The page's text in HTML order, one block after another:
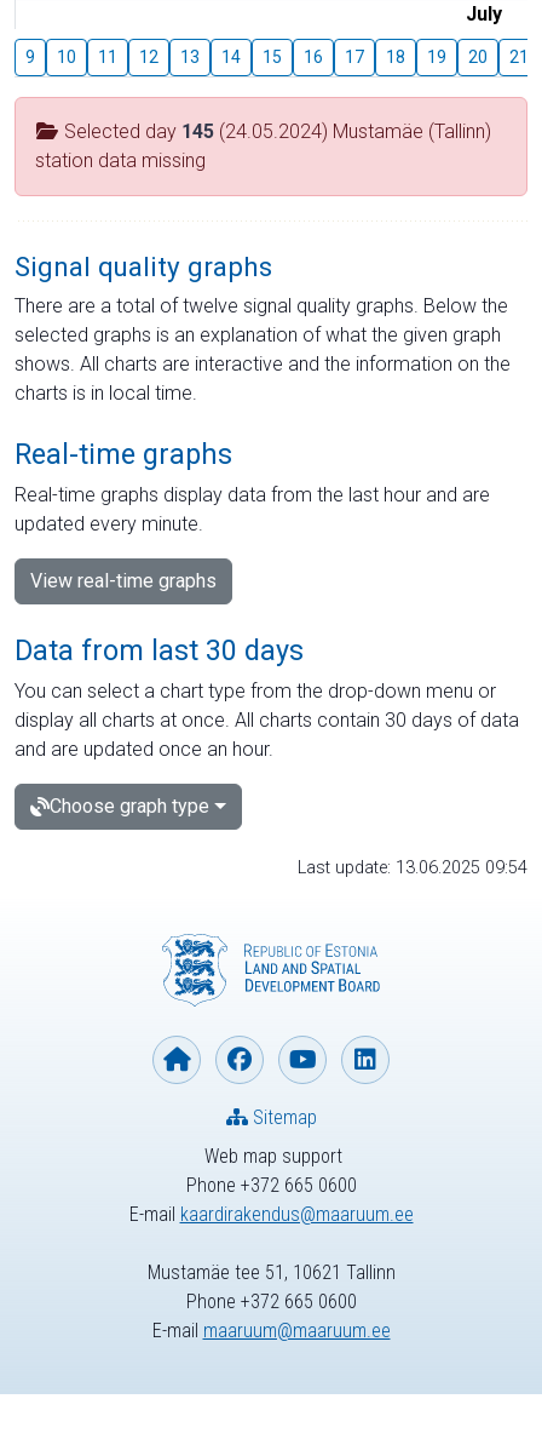
July
9 10 11 12 13 14 15 16 17 18 19 20 21
Selected day 145 (24.05.2024) Mustamäe (Tallinn)
station data missing
Signal quality graphs
There are a total of twelve signal quality graphs. Below the
selected graphs is an explanation of what the given graph
shows. All charts are interactive and the information on the
charts is in local time.
Real-time graphs
Real-time graphs display data from the last hour and are
updated every minute.
View real-time graphs
Data from last 30 days
You can select a chart type from the drop-down menu or
display all charts at once. All charts contain 30 days of data
and are updated once an hour.
Choose graph type
Last update: 13.06.2025 09:54
Web map support
Phone +372 665 0600
E-mail kaardirakendus@maaruum.ee
Sitemap
Mustamäe tee 51, 10621 Tallinn
Phone +372 665 0600
E-mail maaruum@maaruum.ee